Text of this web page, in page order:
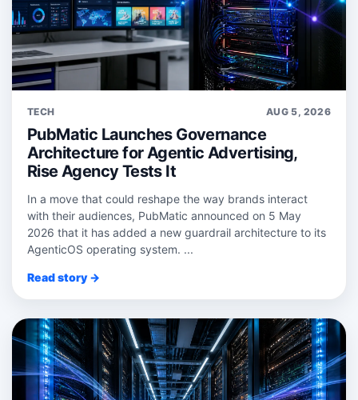
TECH AUG 5, 2026
PubMatic Launches Governance
Architecture for Agentic Advertising,
Rise Agency Tests It
In a move that could reshape the way brands interact
with their audiences, PubMatic announced on 5 May
2026 that it has added a new guardrail architecture to its
AgenticOS operating system. ...
Read story →